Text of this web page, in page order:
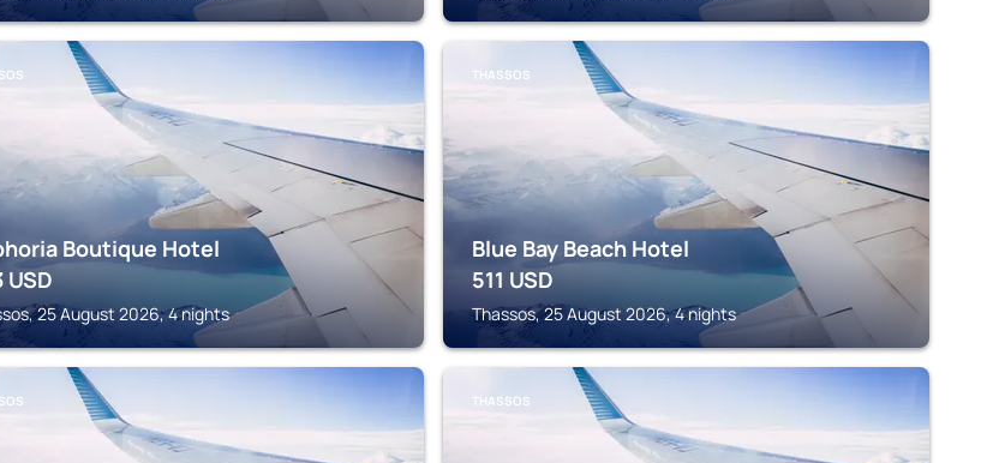
Boutique Hotel
USD
25 August 2026, 4 nights
THASSOS
Blue Bay Beach Hotel
511 USD
Thassos, 25 August 2026, 4 nights
THASSOS